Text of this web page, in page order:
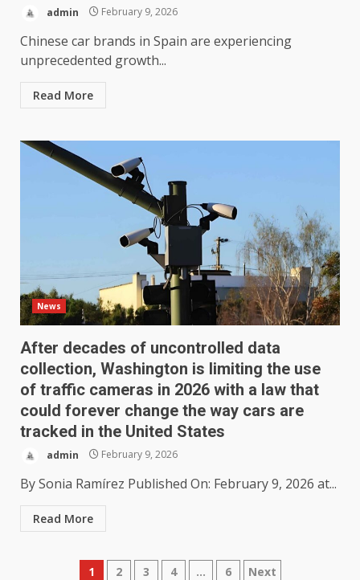
admin February 9, 2026
Chinese car brands in Spain are experiencing
unprecedented growth...
Read More
News
After decades of uncontrolled data
collection, Washington is limiting the use
of traffic cameras in 2026 with a law that
could forever change the way cars are
tracked in the United States
admin February 9, 2026
By Sonia Ramírez Published On: February 9, 2026 at...
Read More
1 2 3 4 … 6 Next